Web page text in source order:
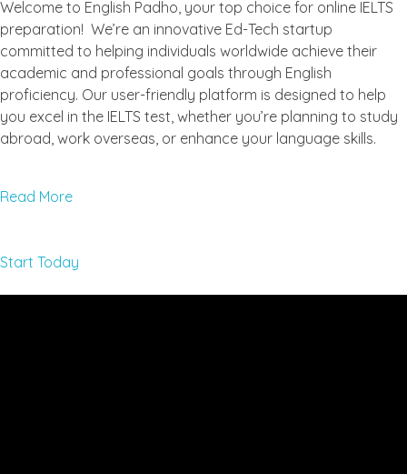
Welcome to English Padho, your top choice for online IELTS
preparation! We’re an innovative Ed-Tech startup
committed to helping individuals worldwide achieve their
academic and professional goals through English
proficiency. Our user-friendly platform is designed to help
you excel in the IELTS test, whether you’re planning to study
abroad, work overseas, or enhance your language skills.
Read More
Start Today